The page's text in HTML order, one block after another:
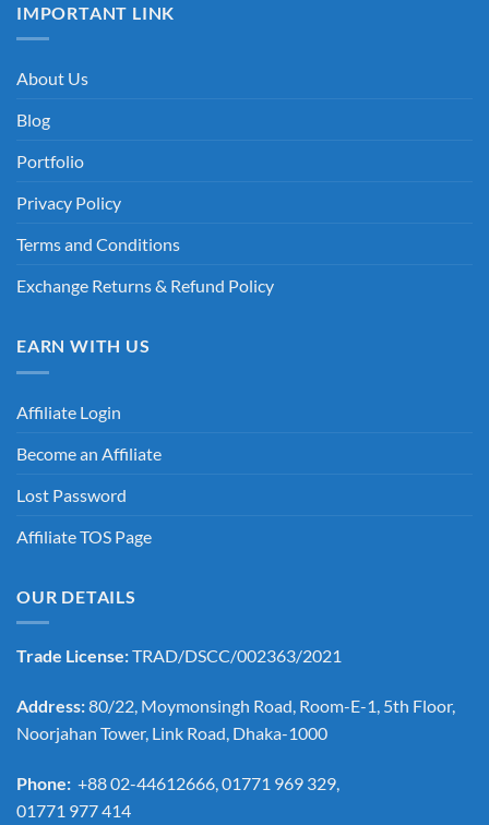
IMPORTANT LINK
About Us
Blog
Portfolio
Privacy Policy
Terms and Conditions
Exchange Returns & Refund Policy
EARN WITH US
Affiliate Login
Become an Affiliate
Lost Password
Affiliate TOS Page
OUR DETAILS
Trade License:TRAD/DSCC/002363/2021
Address:80/22, Moymonsingh Road, Room-E-1, 5th Floor,
Noorjahan Tower, Link Road, Dhaka-1000
Phone: +88 02-44612666, 01771 969 329,
01771 977 414